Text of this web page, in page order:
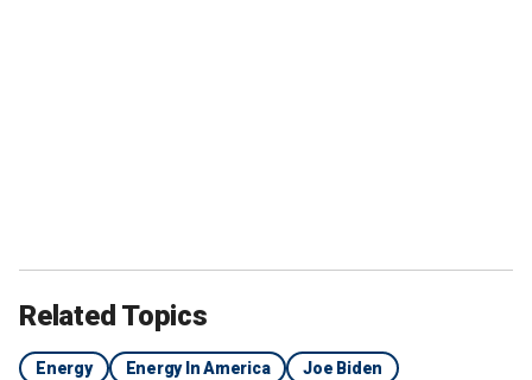
Related Topics
Energy Energy In America
Joe Biden